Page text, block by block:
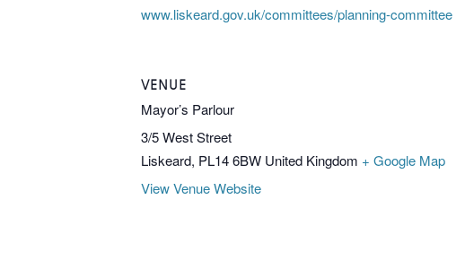
www.liskeard.gov.uk/committees/planning-committee
VENUE
Mayor’s Parlour
3/5 West Street
Liskeard, PL14 6BW United Kingdom + Google Map
View Venue Website